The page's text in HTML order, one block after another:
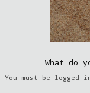
What do
You must be logged